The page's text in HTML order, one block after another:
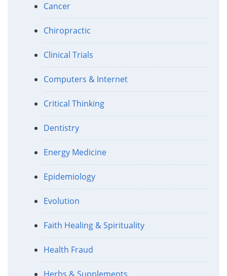
Cancer
Chiropractic
Clinical Trials
Computers & Internet
Critical Thinking
Dentistry
Energy Medicine
Epidemiology
Evolution
Faith Healing & Spirituality
Health Fraud